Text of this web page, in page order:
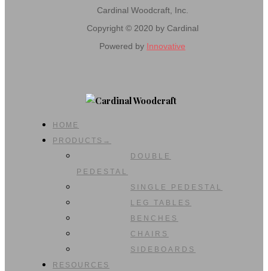
Cardinal Woodcraft, Inc.
Copyright © 2020 by Cardinal
Powered by Innovative
HOME
PRODUCTS→
DOUBLE
PEDESTAL
SINGLE PEDESTAL
LEG TABLES
BENCHES
CHAIRS
SIDEBOARDS
RESOURCES